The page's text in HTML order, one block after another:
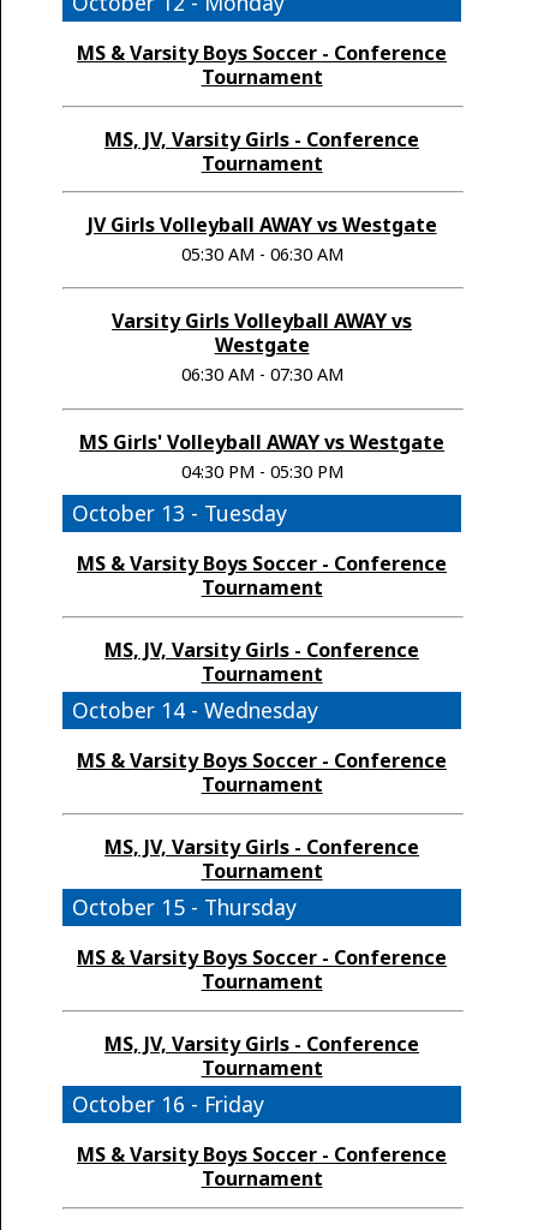
MS & Varsity Boys Soccer - Conference
Tournament
MS, JV, Varsity Girls - Conference
Tournament
JV Girls Volleyball AWAY vs Westgate
05:30 AM - 06:30 AM
Varsity Girls Volleyball AWAY vs
Westgate
06:30 AM - 07:30 AM
MS Girls' Volleyball AWAY vs Westgate
04:30 PM - 05:30 PM
October 13 - Tuesday
MS & Varsity Boys Soccer - Conference
Tournament
MS, JV, Varsity Girls - Conference
Tournament
October 14 - Wednesday
MS & Varsity Boys Soccer - Conference
Tournament
MS, JV, Varsity Girls - Conference
Tournament
October 15 - Thursday
MS & Varsity Boys Soccer - Conference
Tournament
MS, JV, Varsity Girls - Conference
Tournament
October 16 - Friday
MS & Varsity Boys Soccer - Conference
Tournament